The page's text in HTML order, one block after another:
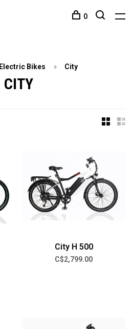
0
Electric Bikes City
CITY
City H 500
C$2,799.00